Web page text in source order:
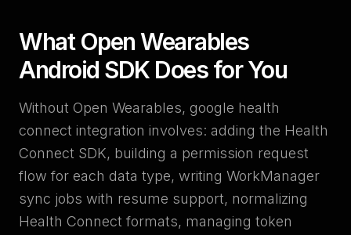
What Open Wearables
Android SDK Does for You
Without Open Wearables, google health
connect integration involves: adding the Health
Connect SDK, building a permission request
flow for each data type, writing WorkManager
sync jobs with resume support, normalizing
Health Connect formats, managing token